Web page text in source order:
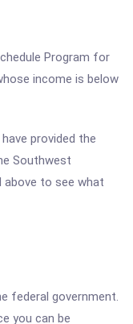
Program for
income is below
provided the
Southwest
above to see what
federal government.
you can be